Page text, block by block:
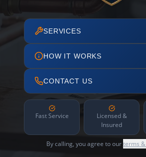
SERVICES
HOW IT WORKS
CONTACT US
Fast Service
Licensed &
Insured
By calling, you agree to ourterms